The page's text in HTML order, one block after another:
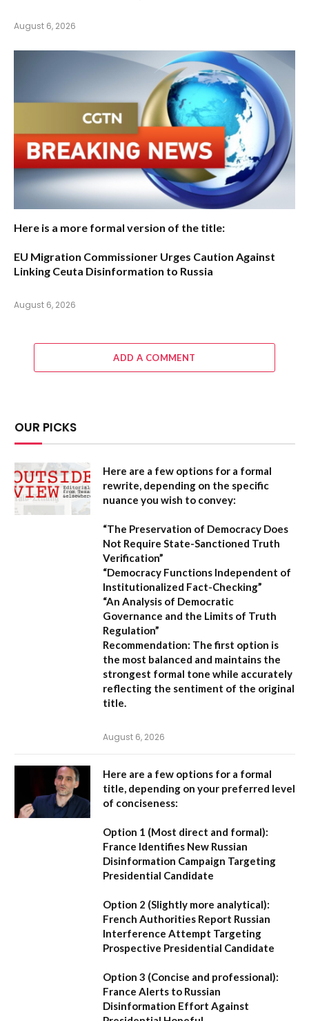
August 6, 2026
Here is a more formal version of the title:
EU Migration Commissioner Urges Caution Against
Linking Ceuta Disinformation to Russia
August 6, 2026
ADD A COMMENT
OUR PICKS
Here are a few options for a formal
rewrite, depending on the specific
nuance you wish to convey:
“The Preservation of Democracy Does
Not Require State-Sanctioned Truth
Verification”
“Democracy Functions Independent of
Institutionalized Fact-Checking”
“An Analysis of Democratic
Governance and the Limits of Truth
Regulation”
Recommendation: The first option is
the most balanced and maintains the
strongest formal tone while accurately
reflecting the sentiment of the original
title.
August 6, 2026
Here are a few options for a formal
title, depending on your preferred level
of conciseness:
Option 1 (Most direct and formal):
France Identifies New Russian
Disinformation Campaign Targeting
Presidential Candidate
Option 2 (Slightly more analytical):
French Authorities Report Russian
Interference Attempt Targeting
Prospective Presidential Candidate
Option 3 (Concise and professional):
France Alerts to Russian
Disinformation Effort Against